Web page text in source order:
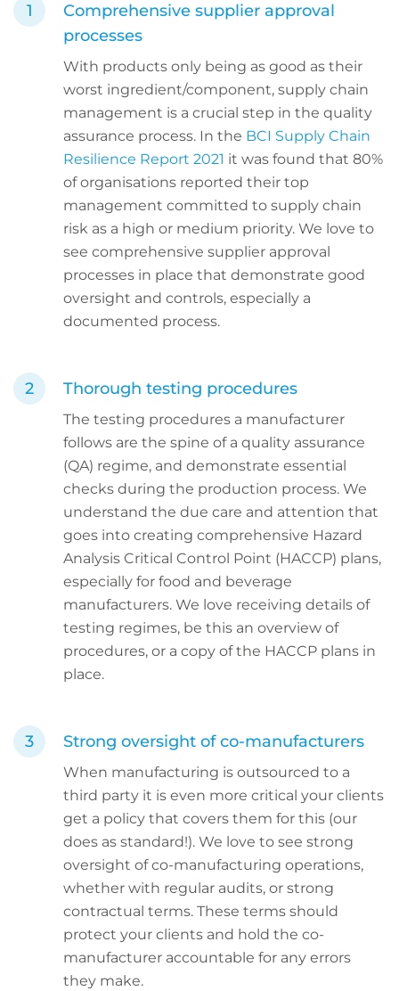
Comprehensive supplier approval
processes
With products only being as good as their
worst ingredient/component, supply chain
management is a crucial step in the quality
assurance process. In the BCI Supply Chain
Resilience Report 2021 it was found that 80%
of organisations reported their top
management committed to supply chain
risk as a high or medium priority. We love to
see comprehensive supplier approval
processes in place that demonstrate good
oversight and controls, especially a
documented process.
Thorough testing procedures
The testing procedures a manufacturer
follows are the spine of a quality assurance
(QA) regime, and demonstrate essential
checks during the production process. We
understand the due care and attention that
goes into creating comprehensive Hazard
Analysis Critical Control Point (HACCP) plans,
especially for food and beverage
manufacturers. We love receiving details of
testing regimes, be this an overview of
procedures, or a copy of the HACCP plans in
place.
Strong oversight of co-manufacturers
When manufacturing is outsourced to a
third party it is even more critical your clients
get a policy that covers them for this (our
does as standard!). We love to see strong
oversight of co-manufacturing operations,
whether with regular audits, or strong
contractual terms. These terms should
protect your clients and hold the co-
manufacturer accountable for any errors
they make.